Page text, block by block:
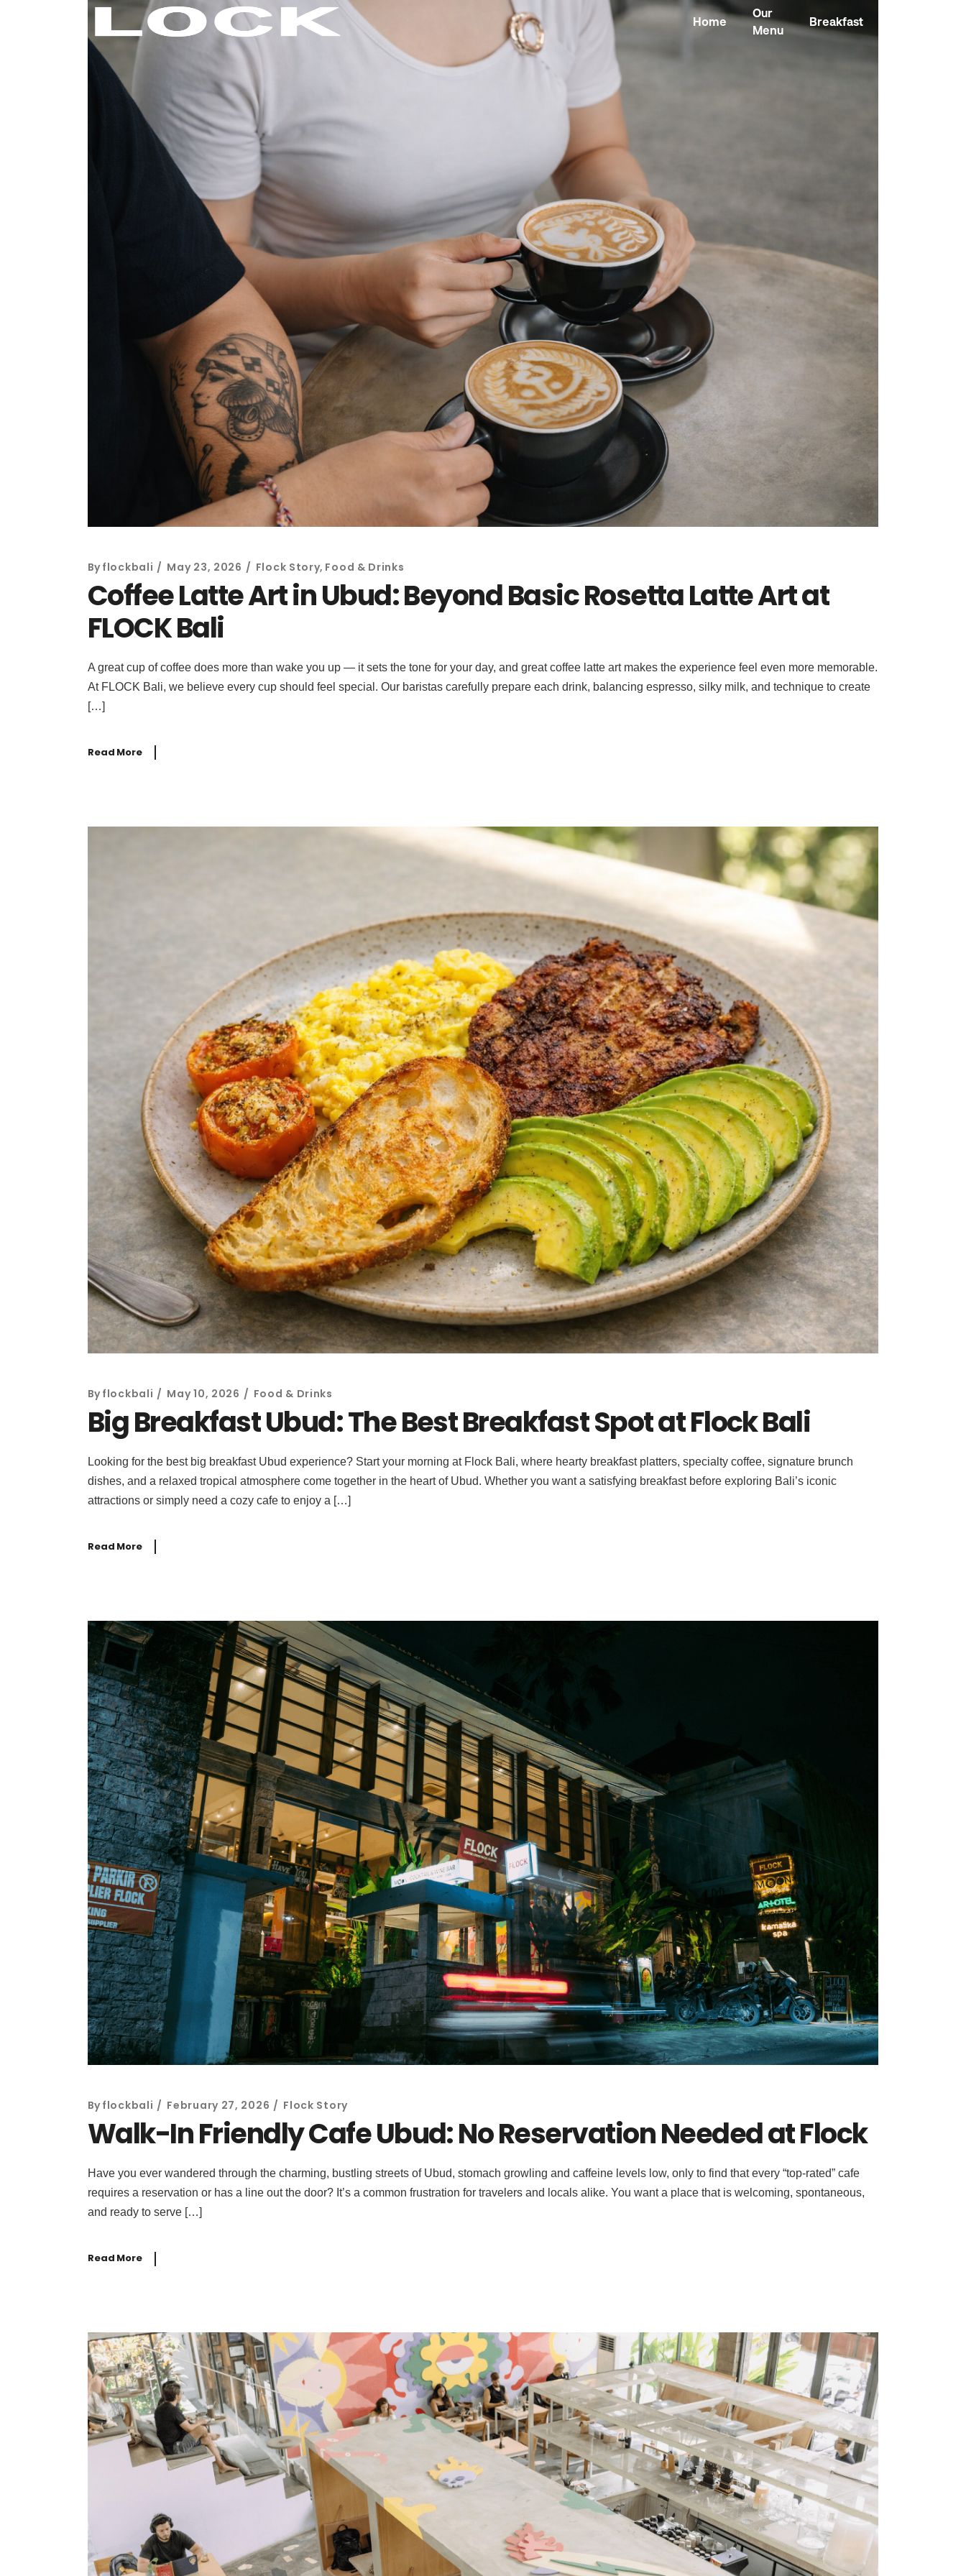
Home
Our
Menu
Breakfast
By flockbali May 23, 2026 Flock Story, Food & Drinks
Coffee Latte Art in Ubud: Beyond Basic Rosetta Latte Art at
FLOCK Bali
A great cup of coffee does more than wake you up — it sets the tone for your day, and great coffee latte art makes the experience feel even more memorable.
At FLOCK Bali, we believe every cup should feel special. Our baristas carefully prepare each drink, balancing espresso, silky milk, and technique to create
[…]
Read More
By flockbali May 10, 2026 Food & Drinks
Big Breakfast Ubud: The Best Breakfast Spot at Flock Bali
Looking for the best big breakfast Ubud experience? Start your morning at Flock Bali, where hearty breakfast platters, specialty coffee, signature brunch
dishes, and a relaxed tropical atmosphere come together in the heart of Ubud. Whether you want a satisfying breakfast before exploring Bali’s iconic
attractions or simply need a cozy cafe to enjoy a […]
Read More
By flockbali February 27, 2026 Flock Story
Walk-In Friendly Cafe Ubud: No Reservation Needed at Flock
Have you ever wandered through the charming, bustling streets of Ubud, stomach growling and caffeine levels low, only to find that every “top-rated” cafe
requires a reservation or has a line out the door? It’s a common frustration for travelers and locals alike. You want a place that is welcoming, spontaneous,
and ready to serve […]
Read More